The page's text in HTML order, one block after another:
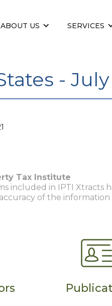
ABOUT US SERVICES
- July
Tax Institute
included in IPTI
of the